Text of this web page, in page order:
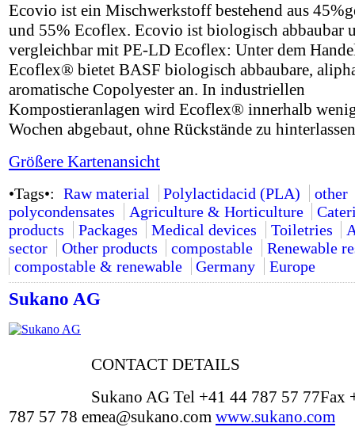
Ecovio ist ein Mischwerkstoff bestehend aus
und 55% Ecoflex. Ecovio ist biologisch abbaubar
vergleichbar mit PE-LD Ecoflex: Unter dem
Ecoflex® bietet BASF biologisch abbaubare,
aromatische Copolyester an. In industriellen
Kompostieranlagen wird Ecoflex® innerhalb
Wochen abgebaut, ohne Rückstände zu
Größere Kartenansicht
•Tags•: Raw material Polylactidacid (PLA)
other
polycondensates
Agriculture & Horticulture
products
Packages Medical devices Toiletries
sector
Other products compostable
Renewable
compostable & renewable
Germany Europe
Sukano AG
CONTACT DETAILS
Sukano AG Tel +41 44 787 57 77Fax
787 57 78 emea@sukano.com www.sukano.com